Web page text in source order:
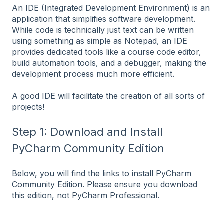
An IDE (Integrated Development Environment) is an
application that simplifies software development.
While code is technically just text can be written
using something as simple as Notepad, an IDE
provides dedicated tools like a course code editor,
build automation tools, and a debugger, making the
development process much more efficient.
A good IDE will facilitate the creation of all sorts of
projects!
Step 1: Download and Install
PyCharm Community Edition
Below, you will find the links to install PyCharm
Community Edition. Please ensure you download
this edition, not PyCharm Professional.